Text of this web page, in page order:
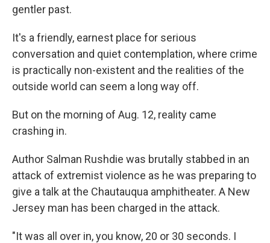
gentler past.
It's a friendly, earnest place for serious
conversation and quiet contemplation, where crime
is practically non-existent and the realities of the
outside world can seem a long way off.
But on the morning of Aug. 12, reality came
crashing in.
Author Salman Rushdie was brutally stabbed in an
attack of extremist violence as he was preparing to
give a talk at the Chautauqua amphitheater. A New
Jersey man has been charged in the attack.
"It was all over in, you know, 20 or 30 seconds. I